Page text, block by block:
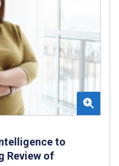
to
Review of